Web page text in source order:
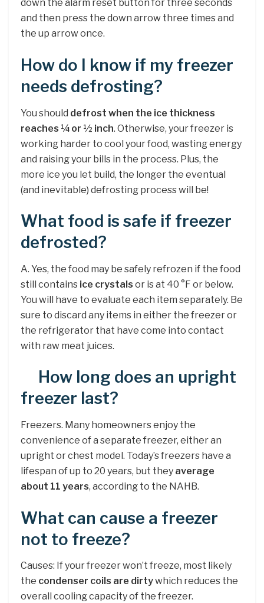
down the alarm reset button for three seconds
and then press the down arrow three times and
the up arrow once.
How do I know if my freezer
needs defrosting?
You should defrost when the ice thickness
reaches ¼ or ½ inch. Otherwise, your freezer is
working harder to cool your food, wasting energy
and raising your bills in the process. Plus, the
more ice you let build, the longer the eventual
(and inevitable) defrosting process will be!
What food is safe if freezer
defrosted?
A. Yes, the food may be safely refrozen if the food
still contains ice crystals or is at 40 °F or below.
You will have to evaluate each item separately. Be
sure to discard any items in either the freezer or
the refrigerator that have come into contact
with raw meat juices.
How long does an upright
freezer last?
Freezers. Many homeowners enjoy the
convenience of a separate freezer, either an
upright or chest model. Today’s freezers have a
lifespan of up to 20 years, but they average
about 11 years, according to the NAHB.
What can cause a freezer
not to freeze?
Causes: If your freezer won’t freeze, most likely
the condenser coils are dirtywhich reduces the
overall cooling capacity of the freezer.